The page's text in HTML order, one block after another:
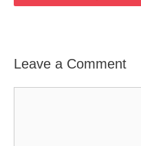
Leave a Comment